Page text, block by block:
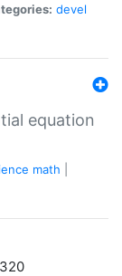
devel
equation
math